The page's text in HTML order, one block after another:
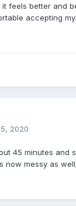
feels better and
accepting
2020
45 minutes and
now messy as